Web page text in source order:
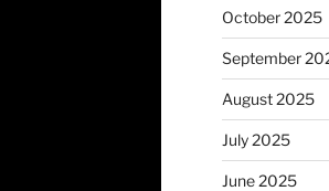
October 2025
September
August 2025
July 2025
June 2025